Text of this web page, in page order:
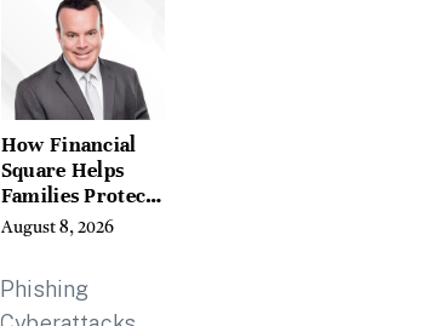
How Financial
Square Helps
Families Protect
What They’ve
August 8, 2026